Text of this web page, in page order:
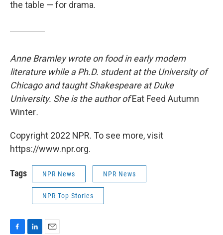
the table — for drama.
Anne Bramley wrote on food in early modern
literature while a Ph.D. student at the University of
Chicago and taught Shakespeare at Duke
University. She is the author ofEat Feed Autumn
Winter.
Copyright 2022 NPR. To see more, visit
https://www.npr.org.
Tags NPR News NPR News
NPR Top Stories